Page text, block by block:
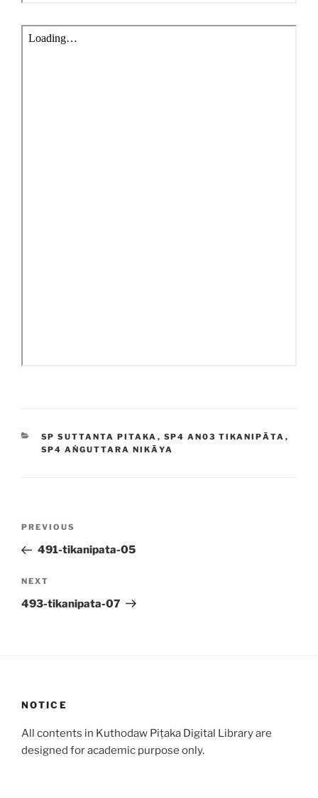
CATEGORIES
SP SUTTANTA PITAKA , SP4 AN03 TIKANIPĀTA ,
SP4 AṄGUTTARA NIKĀYA
Previous
Post
PREVIOUS
491-tikanipata-05
Next
Post
NEXT
493-tikanipata-07
NOTICE
All contents in Kuthodaw Piṭaka Digital Library are
designed for academic purpose only.